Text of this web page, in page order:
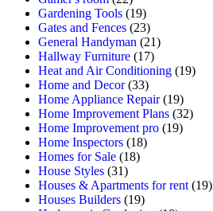
Gardening Tools (19)
Gates and Fences (23)
General Handyman (21)
Hallway Furniture (17)
Heat and Air Conditioning (19)
Home and Decor(33)
Home Appliance Repair(19)
Home Improvement Plans (32)
Home Improvement pro (19)
Home Inspectors (18)
Homes for Sale (18)
House Styles (31)
Houses & Apartments for rent (19)
Houses Builders (19)